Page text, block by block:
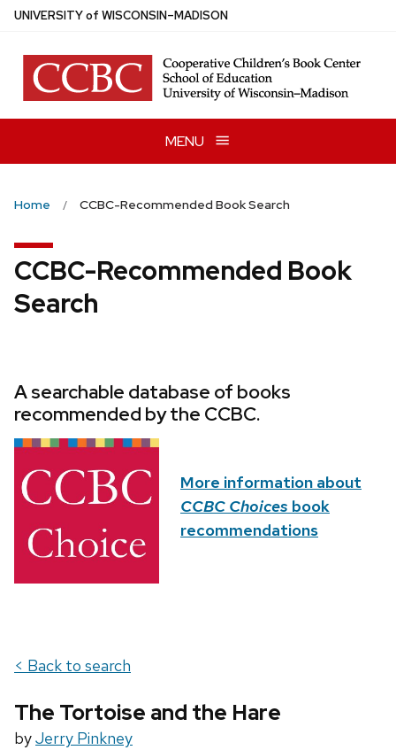
Skip
main
content
UNIVERSITYof WISCONSIN–MADISON
MENU
Home CCBC-Recommended Book Search
CCBC-Recommended Book
Search
A searchable database of books
recommended by the CCBC.
More information about
CCBC Choices book
recommendations
< Back to search
The Tortoise and the Hare
byJerry Pinkney